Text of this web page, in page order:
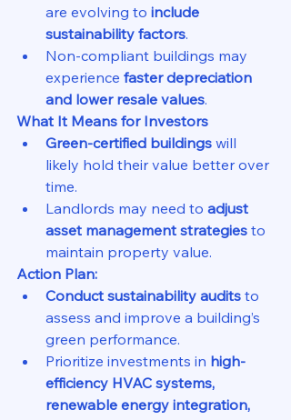
are evolving to include
sustainability factors.
Non-compliant buildings may
experience faster depreciation
and lower resale values.
What It Means for Investors
Green-certified buildings will
likely hold their value better over
time.
Landlords may need to adjust
asset management strategies to
maintain property value.
Action Plan:
Conduct sustainability audits to
assess and improve a building’s
green performance.
Prioritize investments in high-
efficiency HVAC systems,
renewable energy integration,